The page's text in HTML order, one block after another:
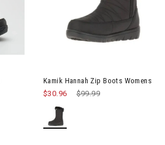
Kamik Hannah Zip Boots Womens
Price reduced from
$99.99
$30.96